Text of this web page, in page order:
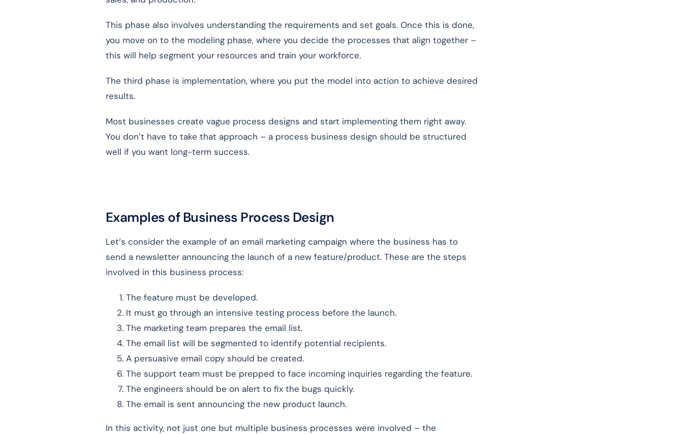
This phase also involves understanding the requirements and set goals. Once this is done,
you move on to the modeling phase, where you decide the processes that align together –
this will help segment your resources and train your workforce.
The third phase is implementation, where you put the model into action to achieve desired
results.
Most businesses create vague process designs and start implementing them right away.
You don’t have to take that approach – a process business design should be structured
well if you want long-term success.
Examples of Business Process Design
Let‘s consider the example of an email marketing campaign where the business has to
send a newsletter announcing the launch of a new feature/product. These are the steps
involved in this business process:
The feature must be developed.
It must go through an intensive testing process before the launch.
The marketing team prepares the email list.
The email list will be segmented to identify potential recipients.
A persuasive email copy should be created.
The support team must be prepped to face incoming inquiries regarding the feature.
The engineers should be on alert to fix the bugs quickly.
The email is sent announcing the new product launch.
In this activity, not just one but multiple business processes were involved – the